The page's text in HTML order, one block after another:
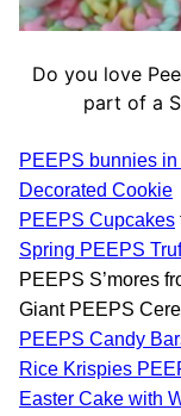
Do you love
part of a
PEEPS bunnies
Decorated Cookie
PEEPS Cupcakes
Spring PEEPS
PEEPS S’mores
Giant PEEPS
PEEPS Candy
Rice Krispies
Easter Cake with